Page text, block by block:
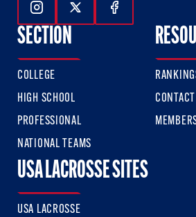
Follow Us On Instagram
Follow Us On
Follow Us
SECTION
COLLEGE
HIGH SCHOOL
PROFESSIONAL
NATIONAL TEAMS
USA LACROSSE SITES
USA LACROSSE